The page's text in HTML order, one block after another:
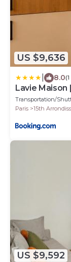
US $9,636
8.0
Lavie Maison
Transportation/
Paris
15th
US $9,592